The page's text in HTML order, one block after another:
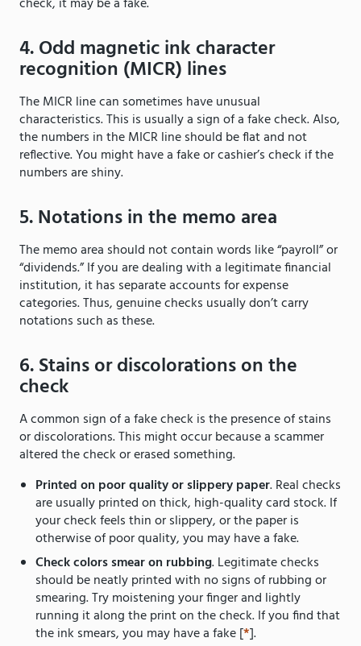
4. Odd magnetic ink character
recognition (MICR) lines
The MICR line can sometimes have unusual
characteristics. This is usually a sign of a fake check. Also,
the numbers in the MICR line should be flat and not
reflective. You might have a fake or cashier’s check if the
numbers are shiny.
5. Notations in the memo area
The memo area should not contain words like “payroll” or
“dividends.” If you are dealing with a legitimate financial
institution, it has separate accounts for expense
categories. Thus, genuine checks usually don’t carry
notations such as these.
6. Stains or discolorations on the
check
A common sign of a fake check is the presence of stains
or discolorations. This might occur because a scammer
altered the check or erased something.
Printed on poor quality or slippery paper. Real checks
are usually printed on thick, high-quality card stock. If
your check feels thin or slippery, or the paper is
otherwise of poor quality, you may have a fake.
Check colors smear on rubbing. Legitimate checks
should be neatly printed with no signs of rubbing or
smearing. Try moistening your finger and lightly
running it along the print on the check. If you find that
the ink smears, you may have a fake [*].